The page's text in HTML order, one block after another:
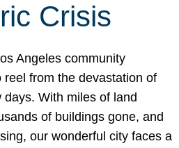
Crisis
Angeles community
reel from the devastation of
days. With miles of land
of buildings gone, and
our wonderful city faces a